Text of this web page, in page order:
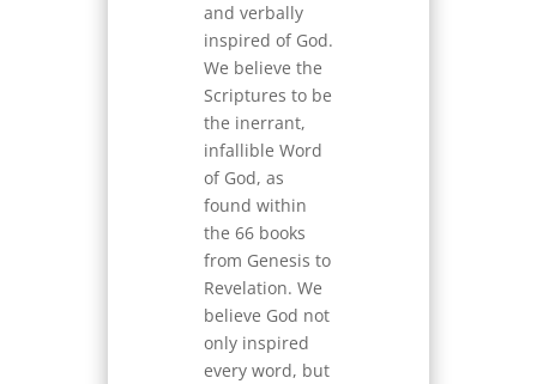
and verbally
inspired of God.
We believe the
Scriptures to be
the inerrant,
infallible Word
of God, as
found within
the 66 books
from Genesis to
Revelation. We
believe God not
only inspired
every word, but